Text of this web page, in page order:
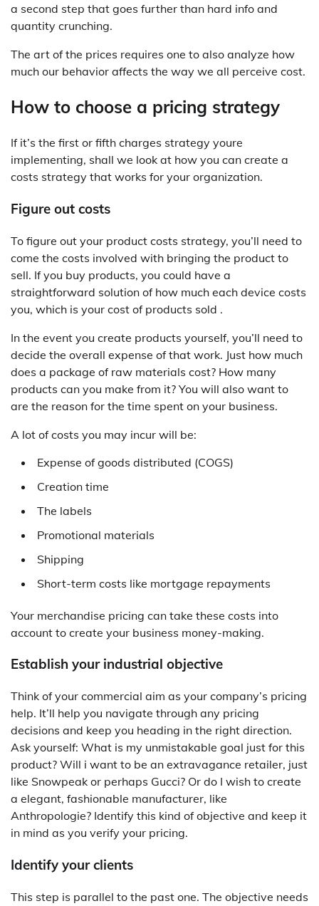
a second step that goes further than hard info and
quantity crunching.
The art of the prices requires one to also analyze how
much our behavior affects the way we all perceive cost.
How to choose a pricing strategy
If it’s the first or fifth charges strategy youre
implementing, shall we look at how you can create a
costs strategy that works for your organization.
Figure out costs
To figure out your product costs strategy, you’ll need to
come the costs involved with bringing the product to
sell. If you buy products, you could have a
straightforward solution of how much each device costs
you, which is your cost of products sold .
In the event you create products yourself, you’ll need to
decide the overall expense of that work. Just how much
does a package of raw materials cost? How many
products can you make from it? You will also want to
are the reason for the time spent on your business.
A lot of costs you may incur will be:
Expense of goods distributed (COGS)
Creation time
The labels
Promotional materials
Shipping
Short-term costs like mortgage repayments
Your merchandise pricing can take these costs into
account to create your business money-making.
Establish your industrial objective
Think of your commercial aim as your company’s pricing
help. It’ll help you navigate through any pricing
decisions and keep you heading in the right direction.
Ask yourself: What is my unmistakable goal just for this
product? Will i want to be an extravagance retailer, just
like Snowpeak or perhaps Gucci? Or do I wish to create
a elegant, fashionable manufacturer, like
Anthropologie? Identify this kind of objective and keep it
in mind as you verify your pricing.
Identify your clients
This step is parallel to the past one. The objective needs